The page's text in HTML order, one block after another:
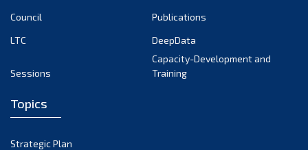
Council
Publications
LTC
DeepData
Sessions
Capacity-Development and
Training
Topics
Strategic Plan